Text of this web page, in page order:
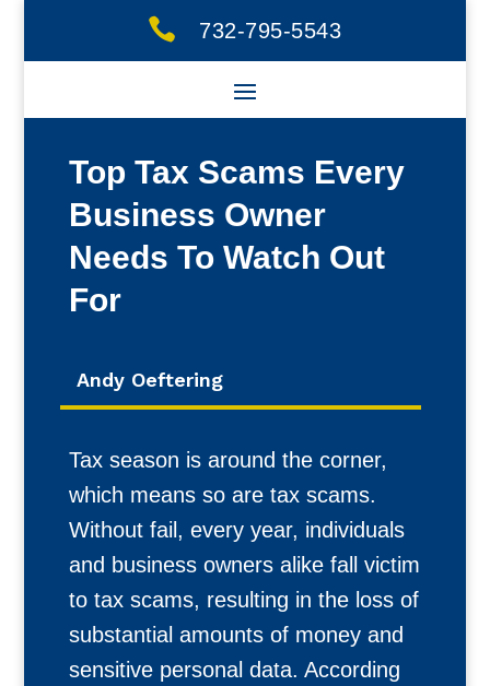
 732-795-5543
Top Tax Scams Every
Business Owner
Needs To Watch Out
For
Andy Oeftering
Tax season is around the corner,
which means so are tax scams.
Without fail, every year, individuals
and business owners alike fall victim
to tax scams, resulting in the loss of
substantial amounts of money and
sensitive personal data. According